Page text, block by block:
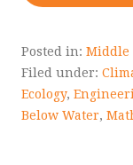
Posted in: Middle
Filed under:
Ecology,
Below Water,